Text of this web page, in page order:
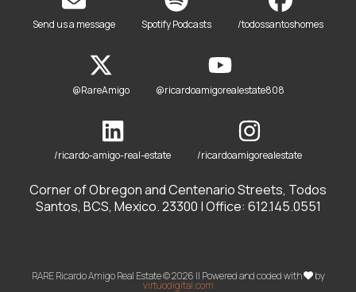
Send us a message Spotify Podcasts /todossantoshomes
@RareAmigo @ricardoamigorealestate808
/ricardo-amigo-real-estate /ricardoamigorealestate
Corner of Obregon and Centenario Streets, Todos
Santos, BCS, Mexico. 23300 | Office: 612.145.0551
RARE Ricardo Amigo Real Estate © 2026 || Powered and coded with by
virtuodigital.com